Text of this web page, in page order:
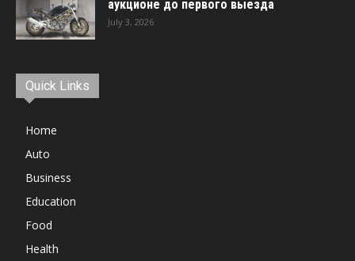
аукционе до первого выезда
July 3, 2026
Quick Links
Home
Auto
Business
Education
Food
Health